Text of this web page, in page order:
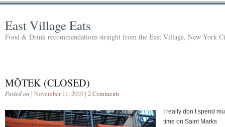
East Village Eats
Food & Drink recommendations straight from the East Village, New York
MÕTEK (CLOSED)
Posted on | November 11, 2010 | 2 Comments
I really don’t spend
time on Saint Marks